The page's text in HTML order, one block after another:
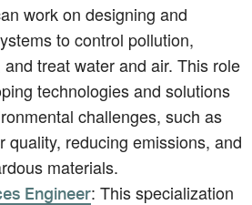
work on designing and
to control pollution,
treat water and air. This role
technologies and solutions
challenges, such as
quality, reducing emissions, and
materials.
Engineer: This specialization